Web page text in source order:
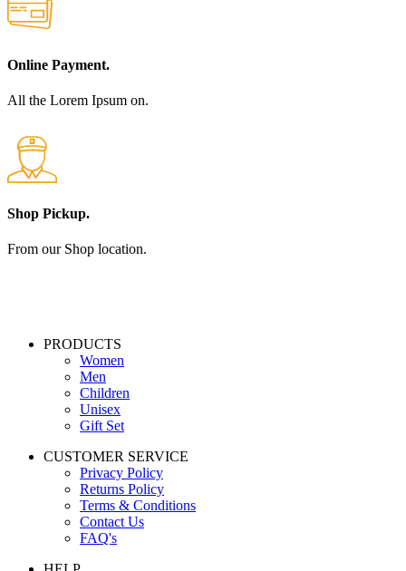
Online Payment.
All the Lorem Ipsum on.
Shop Pickup.
From our Shop location.
PRODUCTS
Women
Men
Children
Unisex
Gift Set
CUSTOMER SERVICE
Privacy Policy
Returns Policy
Terms & Conditions
Contact Us
FAQ's